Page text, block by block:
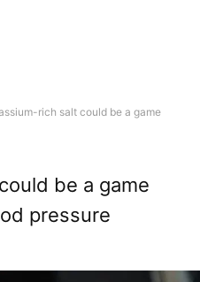
rich salt could be a game
be a game
pressure